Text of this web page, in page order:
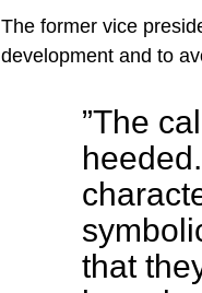
The former vice
development and to
”The
that